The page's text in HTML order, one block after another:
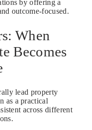
by offering a
outcome-focused.
When
Becomes
lead property
as a practical
across different